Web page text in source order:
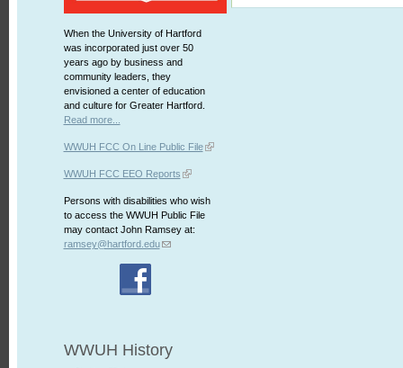
When the University of Hartford
was incorporated just over 50
years ago by business and
community leaders, they
envisioned a center of education
and culture for Greater Hartford.
Read more...
WWUH FCC On Line Public File
WWUH FCC EEO Reports
Persons with disabilities who wish
to access the WWUH Public File
may contact John Ramsey at:
ramsey@hartford.edu
WWUH History